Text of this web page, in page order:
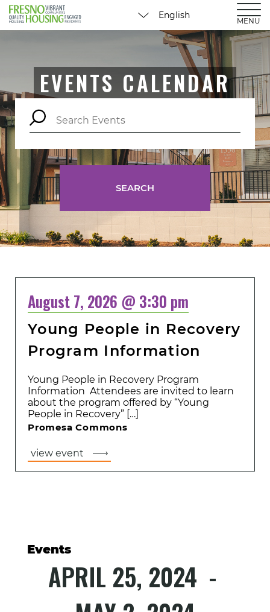
MENU
EVENTS CALENDAR
SEARCH
August 7, 2026 @ 3:30 pm
Young People in Recovery
Program Information
Young People in Recovery Program
Information Attendees are invited to learn
about the program offered by “Young
People in Recovery” […]
Promesa Commons
view event
Events
APRIL 25, 2024